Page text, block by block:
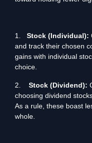
1. Stock (Individual):
and track their chosen
gains with individual
choice.
2. Stock (Dividend):
choosing dividend
As a rule, these boast
whole.